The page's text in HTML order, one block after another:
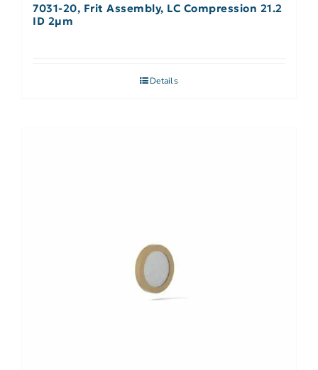
7031-20, Frit Assembly, LC Compression 21.2
ID 2µm
Details